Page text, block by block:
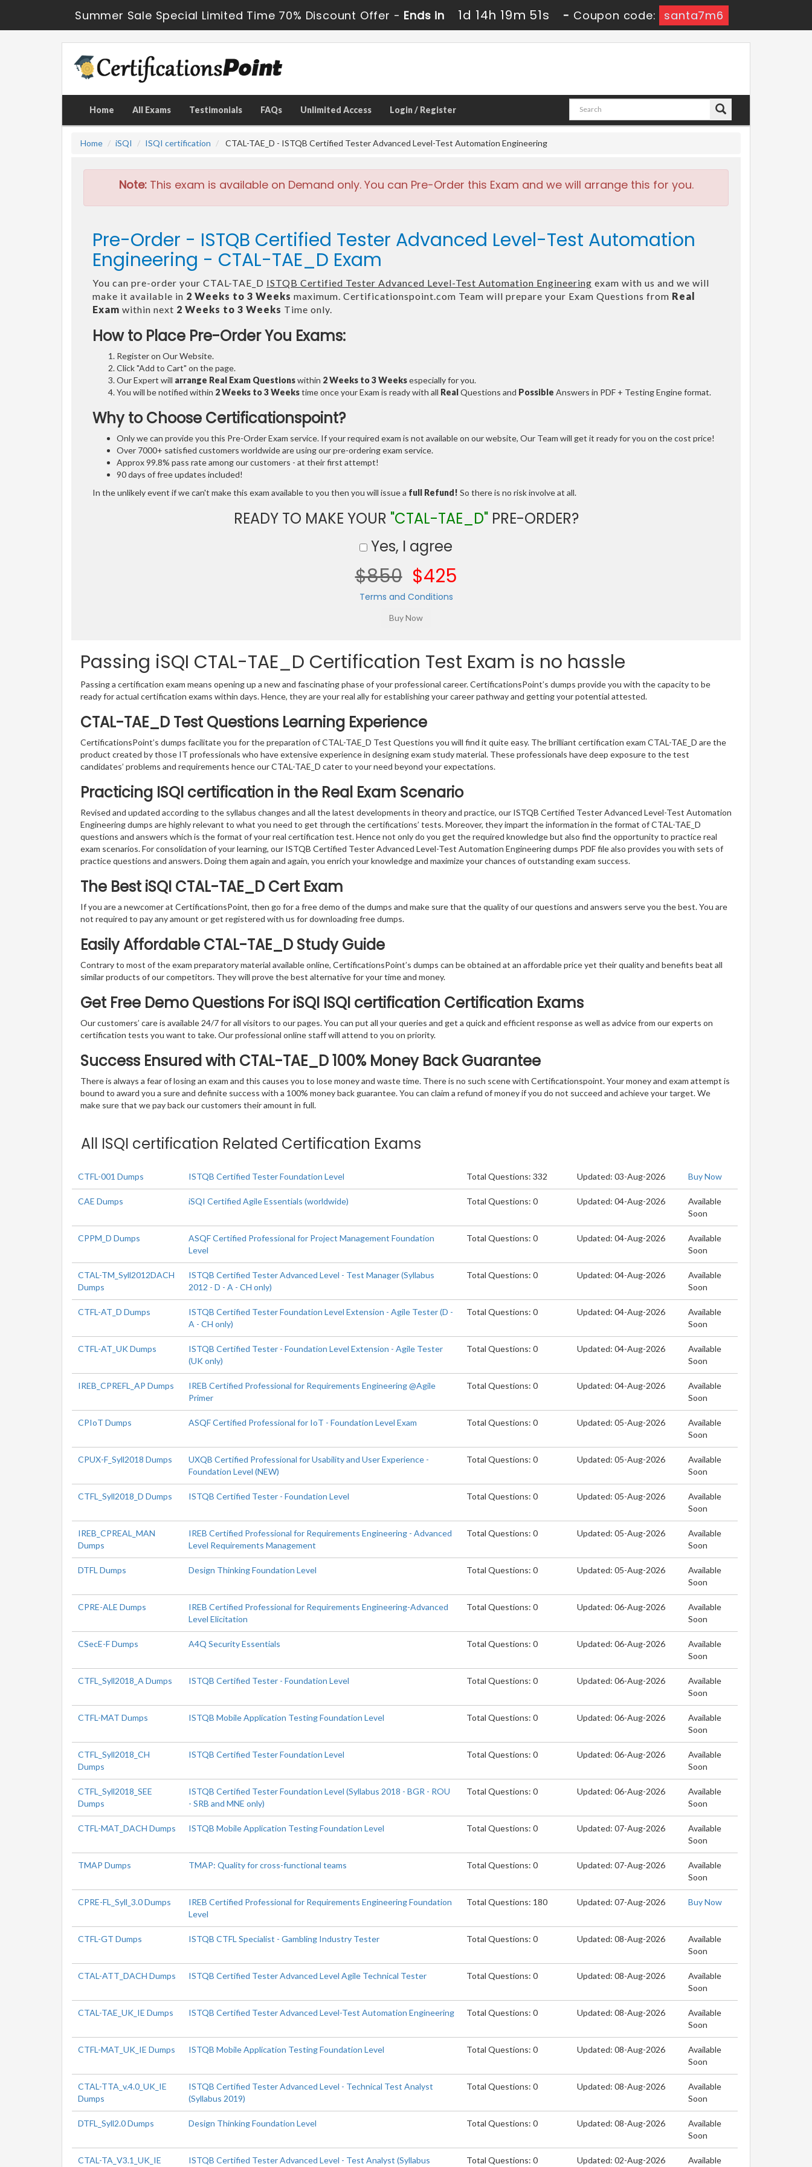
Summer Sale Special Limited Time 70% Discount Offer - Ends in 1d 14h 19m 50s - Coupon code: santa7m6
Home All Exams Testimonials FAQs Unlimited Access Login / Register
Home iSQI ISQI certification CTAL-TAE_D - ISTQB Certified Tester Advanced Level-Test Automation Engineering
Note:This exam is available on Demand only. You can Pre-Order this Exam and we will arrange this for you.
Pre-Order - ISTQB Certified Tester Advanced Level-Test Automation
Engineering - CTAL-TAE_D Exam
You can pre-order your CTAL-TAE_D ISTQB Certified Tester Advanced Level-Test Automation Engineering exam with us and we will
make it available in 2 Weeks to 3 Weeks maximum. Certificationspoint.com Team will prepare your Exam Questions from Real
Exam within next 2 Weeks to 3 Weeks Time only.
How to Place Pre-Order You Exams:
Register on Our Website.
Click "Add to Cart" on the page.
Our Expert will arrange Real Exam Questionswithin 2 Weeks to 3 Weeksespecially for you.
You will be notified within 2 Weeks to 3 Weekstime once your Exam is ready with all RealQuestions and Possible Answers in PDF + Testing Engine format.
Why to Choose Certificationspoint?
Only we can provide you this Pre-Order Exam service. If your required exam is not available on our website, Our Team will get it ready for you on the cost price!
Over 7000+ satisfied customers worldwide are using our pre-ordering exam service.
Approx 99.8% pass rate among our customers - at their first attempt!
90 days of free updates included!
In the unlikely event if we can't make this exam available to you then you will issue a full Refund! So there is no risk involve at all.
READY TO MAKE YOUR "CTAL-TAE_D"PRE-ORDER?
Yes, I agree
$850 $425
Terms and Conditions
Passing iSQI CTAL-TAE_D Certification Test Exam is no hassle
Passing a certification exam means opening up a new and fascinating phase of your professional career. CertificationsPoint’s dumps provide you with the capacity to be
ready for actual certification exams within days. Hence, they are your real ally for establishing your career pathway and getting your potential attested.
CTAL-TAE_D Test Questions Learning Experience
CertificationsPoint’s dumps facilitate you for the preparation of CTAL-TAE_D Test Questions you will find it quite easy. The brilliant certification exam CTAL-TAE_D are the
product created by those IT professionals who have extensive experience in designing exam study material. These professionals have deep exposure to the test
candidates’ problems and requirements hence our CTAL-TAE_D cater to your need beyond your expectations.
Practicing ISQI certification in the Real Exam Scenario
Revised and updated according to the syllabus changes and all the latest developments in theory and practice, our ISTQB Certified Tester Advanced Level-Test Automation
Engineering dumps are highly relevant to what you need to get through the certifications’ tests. Moreover, they impart the information in the format of CTAL-TAE_D
questions and answers which is the format of your real certification test. Hence not only do you get the required knowledge but also find the opportunity to practice real
exam scenarios. For consolidation of your learning, our ISTQB Certified Tester Advanced Level-Test Automation Engineering dumps PDF file also provides you with sets of
practice questions and answers. Doing them again and again, you enrich your knowledge and maximize your chances of outstanding exam success.
The Best iSQI CTAL-TAE_D Cert Exam
If you are a newcomer at CertificationsPoint, then go for a free demo of the dumps and make sure that the quality of our questions and answers serve you the best. You are
not required to pay any amount or get registered with us for downloading free dumps.
Easily Affordable CTAL-TAE_D Study Guide
Contrary to most of the exam preparatory material available online, CertificationsPoint’s dumps can be obtained at an affordable price yet their quality and benefits beat all
similar products of our competitors. They will prove the best alternative for your time and money.
Get Free Demo Questions For iSQI ISQI certification Certification Exams
Our customers’ care is available 24/7 for all visitors to our pages. You can put all your queries and get a quick and efficient response as well as advice from our experts on
certification tests you want to take. Our professional online staff will attend to you on priority.
Success Ensured with CTAL-TAE_D 100% Money Back Guarantee
There is always a fear of losing an exam and this causes you to lose money and waste time. There is no such scene with Certificationspoint. Your money and exam attempt is
bound to award you a sure and definite success with a 100% money back guarantee. You can claim a refund of money if you do not succeed and achieve your target. We
make sure that we pay back our customers their amount in full.
All ISQI certification Related Certification Exams
CTFL-001 Dumps ISTQB Certified Tester Foundation Level Total Questions: 332 Updated: 03-Aug-2026 Buy Now
CAE Dumps iSQI Certified Agile Essentials (worldwide) Total Questions: 0 Updated: 04-Aug-2026
Available
Soon
CPPM_D Dumps
ASQF Certified Professional for Project Management Foundation
Level
Total Questions: 0 Updated: 04-Aug-2026
Available
Soon
CTAL-TM_Syll2012DACH
Dumps
ISTQB Certified Tester Advanced Level - Test Manager (Syllabus
2012 - D - A - CH only)
Total Questions: 0 Updated: 04-Aug-2026
Available
Soon
CTFL-AT_D Dumps
ISTQB Certified Tester Foundation Level Extension - Agile Tester (D -
A - CH only)
Total Questions: 0 Updated: 04-Aug-2026
Available
Soon
CTFL-AT_UK Dumps
ISTQB Certified Tester - Foundation Level Extension - Agile Tester
(UK only)
Total Questions: 0 Updated: 04-Aug-2026
Available
Soon
IREB_CPREFL_AP Dumps
IREB Certified Professional for Requirements Engineering @Agile
Primer
Total Questions: 0 Updated: 04-Aug-2026
Available
Soon
CPIoT Dumps ASQF Certified Professional for IoT - Foundation Level Exam Total Questions: 0 Updated: 05-Aug-2026
Available
Soon
CPUX-F_Syll2018 Dumps
UXQB Certified Professional for Usability and User Experience -
Foundation Level (NEW)
Total Questions: 0 Updated: 05-Aug-2026
Available
Soon
CTFL_Syll2018_D Dumps ISTQB Certified Tester - Foundation Level Total Questions: 0 Updated: 05-Aug-2026
Available
Soon
IREB_CPREAL_MAN
Dumps
IREB Certified Professional for Requirements Engineering - Advanced
Level Requirements Management
Total Questions: 0 Updated: 05-Aug-2026
Available
Soon
DTFL Dumps Design Thinking Foundation Level Total Questions: 0 Updated: 05-Aug-2026
Available
Soon
CPRE-ALE Dumps
IREB Certified Professional for Requirements Engineering-Advanced
Level Elicitation
Total Questions: 0 Updated: 06-Aug-2026
Available
Soon
CSecE-F Dumps A4Q Security Essentials Total Questions: 0 Updated: 06-Aug-2026
Available
Soon
CTFL_Syll2018_A Dumps ISTQB Certified Tester - Foundation Level Total Questions: 0 Updated: 06-Aug-2026
Available
Soon
CTFL-MAT Dumps ISTQB Mobile Application Testing Foundation Level Total Questions: 0 Updated: 06-Aug-2026
Available
Soon
CTFL_Syll2018_CH
Dumps
ISTQB Certified Tester Foundation Level Total Questions: 0 Updated: 06-Aug-2026
Available
Soon
CTFL_Syll2018_SEE
Dumps
ISTQB Certified Tester Foundation Level (Syllabus 2018 - BGR - ROU
- SRB and MNE only)
Total Questions: 0 Updated: 06-Aug-2026
Available
Soon
CTFL-MAT_DACH Dumps ISTQB Mobile Application Testing Foundation Level Total Questions: 0 Updated: 07-Aug-2026
Available
Soon
TMAP Dumps TMAP: Quality for cross-functional teams Total Questions: 0 Updated: 07-Aug-2026
Available
Soon
CPRE-FL_Syll_3.0 Dumps
IREB Certified Professional for Requirements Engineering Foundation
Level
Total Questions: 180 Updated: 07-Aug-2026 Buy Now
CTFL-GT Dumps ISTQB CTFL Specialist - Gambling Industry Tester Total Questions: 0 Updated: 08-Aug-2026
Available
Soon
CTAL-ATT_DACH Dumps ISTQB Certified Tester Advanced Level Agile Technical Tester Total Questions: 0 Updated: 08-Aug-2026
Available
Soon
CTAL-TAE_UK_IE Dumps ISTQB Certified Tester Advanced Level-Test Automation Engineering Total Questions: 0 Updated: 08-Aug-2026
Available
Soon
CTFL-MAT_UK_IE Dumps ISTQB Mobile Application Testing Foundation Level Total Questions: 0 Updated: 08-Aug-2026
Available
Soon
CTAL-TTA_v.4.0_UK_IE
Dumps
ISTQB Certified Tester Advanced Level - Technical Test Analyst
(Syllabus 2019)
Total Questions: 0 Updated: 08-Aug-2026
Available
Soon
DTFL_Syll2.0 Dumps Design Thinking Foundation Level Total Questions: 0 Updated: 08-Aug-2026
Available
Soon
CTAL-TA_V3.1_UK_IE
ISTQB Certified Tester Advanced Level - Test Analyst (Syllabus
Total Questions: 0 Updated: 02-Aug-2026
Available